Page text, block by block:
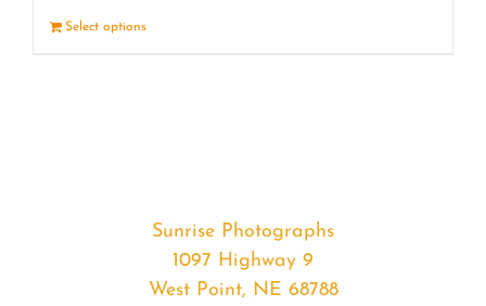
Select options
Sunrise Photographs
1097 Highway 9
West Point, NE 68788